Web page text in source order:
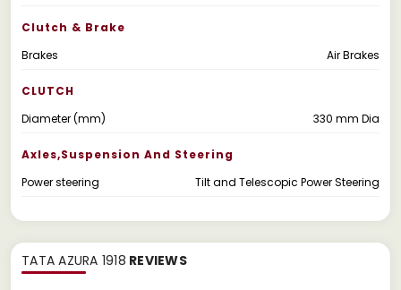
Clutch & Brake
Brakes
Air Brakes
CLUTCH
Diameter (mm)
330 mm Dia
Axles,suspension And Steering
Power steering
Tilt and Telescopic Power Steering
TATA AZURA 1918 REVIEWS